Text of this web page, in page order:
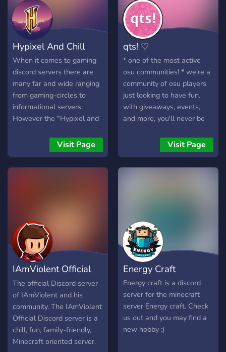
Social & Hangout is the
perfect place for you! We
also provide Minecraft
servers for all!
Hypixel And Chill
When it comes to gaming
discord servers there are
many far and wide ranging
from gaming-circles to
informational servers.
However the "Hypixel and
its Minecraft aspect
alongside a recreational
aspect. The "Hypixel and
providing an optimal
experience. The "Hypixel
and Chill" discord server is
such an inclusive server
because there is someone
to always connect with.
The members in the server
are very diverse in ways
such as race, sexual
orientation, and many more.
Someone joining the server
Visit Page
qts! ♡
* one of the most active
osu communities! * we're a
community of osu players
just looking to have fun.
with giveaways, events,
and more, you'll never be
Visit Page
IAmViolent Official
Server
The official Discord server
of IAmViolent and his
community. The IAmViolent
Official Discord server is a
chill, fun, family-friendly,
Minecraft oriented server.
Energy Craft
Energy craft is a discord
server for the minecraft
server Energy craft. Check
us out and you may find a
new hobby :)